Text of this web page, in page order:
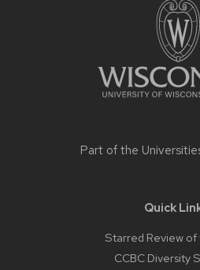
Part of the
Quick
Starred Review of
CCBC Diversity